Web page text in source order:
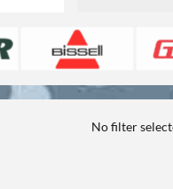
No filter